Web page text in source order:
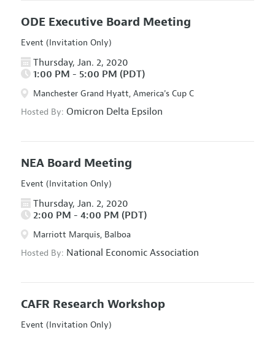
ODE Executive Board Meeting
Event (Invitation Only)
Thursday, Jan. 2, 2020
1:00 PM - 5:00 PM (PDT)
Manchester Grand Hyatt, America's Cup C
Hosted By: Omicron Delta Epsilon
NEA Board Meeting
Event (Invitation Only)
Thursday, Jan. 2, 2020
2:00 PM - 4:00 PM (PDT)
Marriott Marquis, Balboa
Hosted By: National Economic Association
CAFR Research Workshop
Event (Invitation Only)